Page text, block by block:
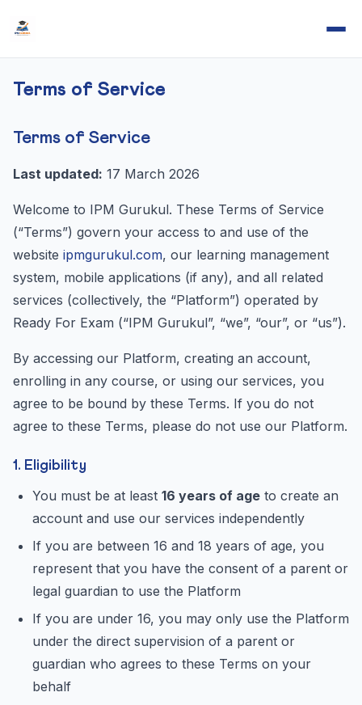
Terms of Service
Terms of Service
Last updated: 17 March 2026
Welcome to IPM Gurukul. These Terms of Service
(“Terms”) govern your access to and use of the
website ipmgurukul.com, our learning management
system, mobile applications (if any), and all related
services (collectively, the “Platform”) operated by
Ready For Exam (“IPM Gurukul”, “we”, “our”, or “us”).
By accessing our Platform, creating an account,
enrolling in any course, or using our services, you
agree to be bound by these Terms. If you do not
agree to these Terms, please do not use our Platform.
1. Eligibility
You must be at least 16 years of age to create an
account and use our services independently
If you are between 16 and 18 years of age, you
represent that you have the consent of a parent or
legal guardian to use the Platform
If you are under 16, you may only use the Platform
under the direct supervision of a parent or
guardian who agrees to these Terms on your
behalf